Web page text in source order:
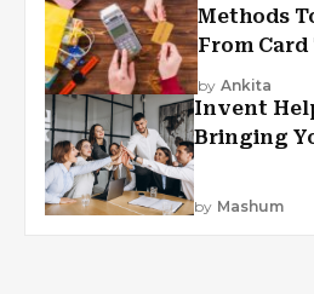
Methods
From Card
by Ankita
Invent
Bringing
by Mashum